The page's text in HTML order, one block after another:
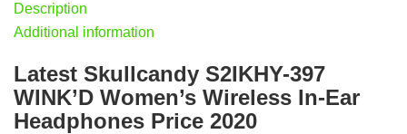
Description
Additional information
Latest Skullcandy S2IKHY-397
WINK’D Women’s Wireless In-Ear
Headphones Price 2020